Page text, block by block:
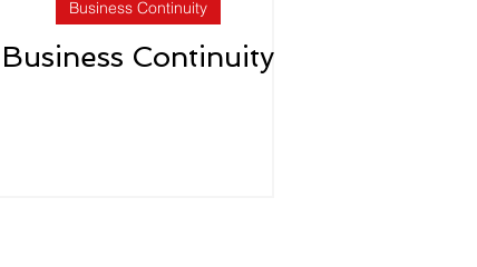
Business Continuity
Business Continuity